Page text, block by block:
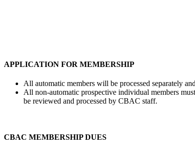
APPLICATION FOR MEMBERSHIP
All automatic members will be processed separately
All non-automatic prospective individual members
be reviewed and processed by CBAC staff.
CBAC MEMBERSHIP DUES